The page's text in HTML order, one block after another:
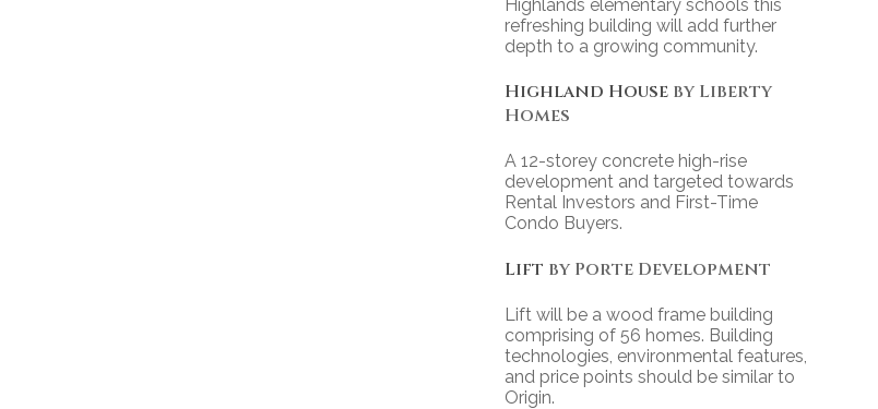
Highlands elementary schools this
refreshing building will add further
depth to a growing community.
Highland House by Liberty
Homes
A 12-storey concrete high-rise
development and targeted towards
Rental Investors and First-Time
Condo Buyers.
Lift by Porte Development
Lift will be a wood frame building
comprising of 56 homes. Building
technologies, environmental features,
and price points should be similar to
Origin.